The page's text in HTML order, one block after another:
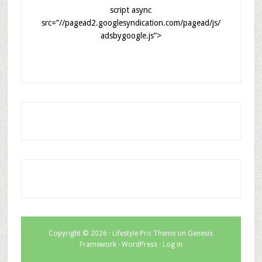
script async
src=”//pagead2.googlesyndication.com/pagead/js/
adsbygoogle.js”>
Copyright © 2026 · Lifestyle Pro Theme on Genesis
Framework· WordPress· Log in